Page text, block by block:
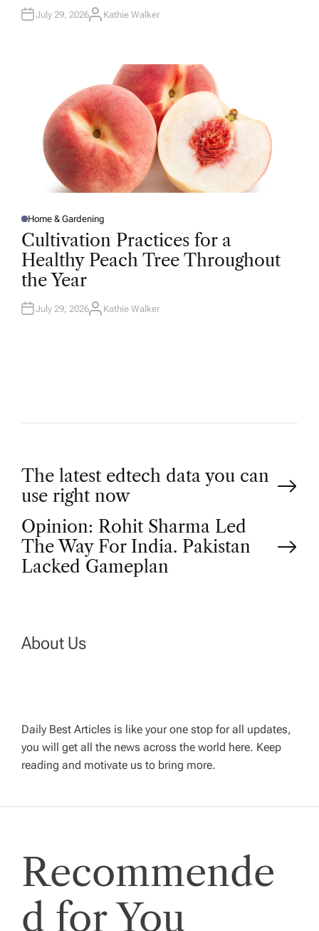
July 29, 2026A
Kathie Walker
P
O
S
T
E
D
I
N
Home & Gardening
Cultivation Practices for a
Healthy Peach Tree Throughout
the Year
July 29, 2026A
Kathie Walker
P
o
s
n
i
g
a
t
i
The latest edtech data you can
use right now
Opinion: Rohit Sharma Led
The Way For India. Pakistan
Lacked Gameplan
About Us
Daily Best Articles is like your one stop for all updates,
you will get all the news across the world here. Keep
reading and motivate us to bring more.
Recommende
d for You